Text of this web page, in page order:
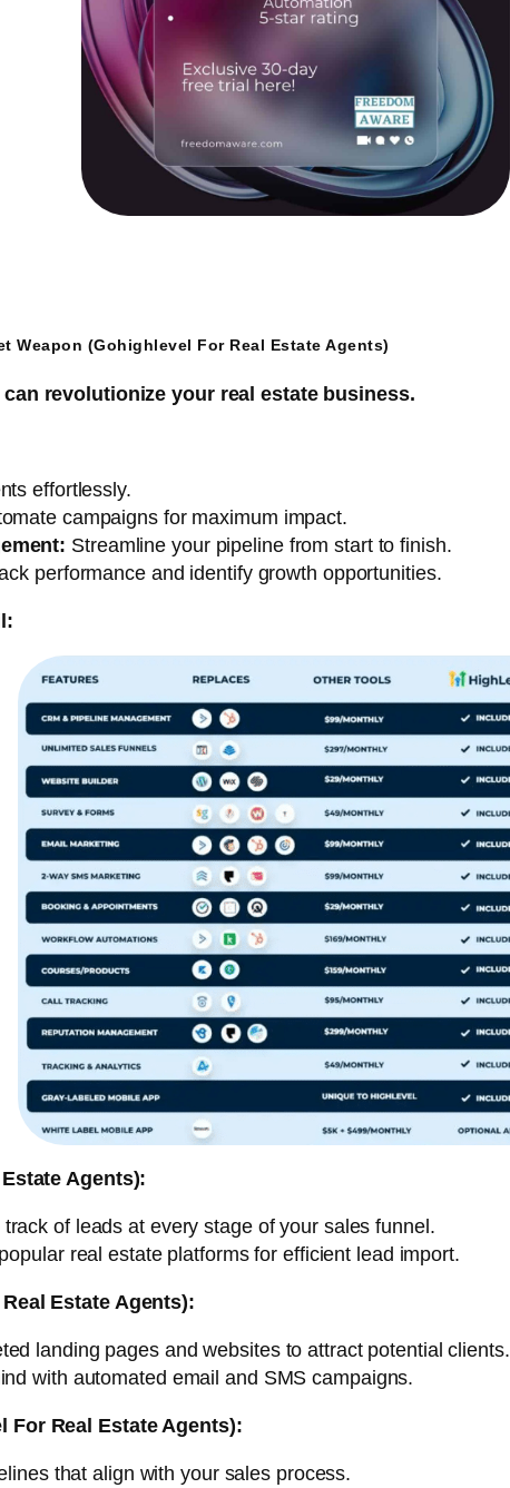
Weapon (Gohighlevel For Real Estate Agents)
revolutionize your real estate business.
effortlessly.
campaigns for maximum impact.
Streamline your pipeline from start to finish.
performance and identify growth opportunities.
Agents):
track of leads at every stage of your sales funnel.
real estate platforms for efficient lead import.
Estate Agents):
landing pages and websites to attract potential clients.
with automated email and SMS campaigns.
For Real Estate Agents):
that align with your sales process.